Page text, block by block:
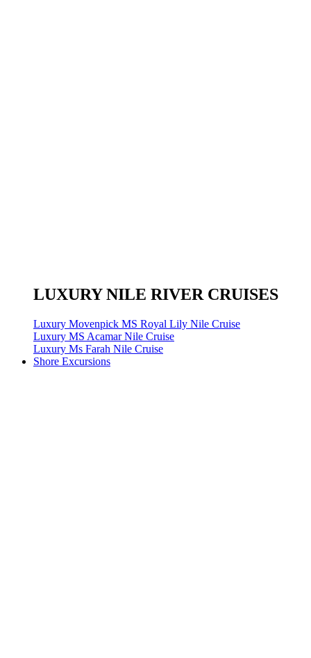
LUXURY NILE RIVER CRUISES
Luxury Movenpick MS Royal Lily Nile Cruise
Luxury MS Acamar Nile Cruise
Luxury Ms Farah Nile Cruise
Shore Excursions